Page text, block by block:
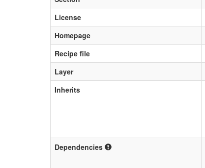
License
Homepage
Recipe file
Layer
Inherits
Dependencies